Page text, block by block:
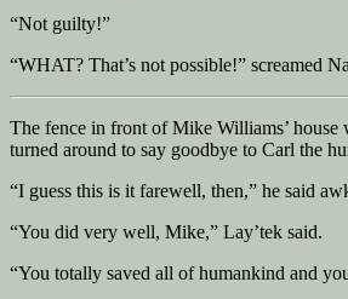
“Not guilty!”
“WHAT? That’s not possible!” screamed
The fence in front of Mike Williams’ house
turned around to say goodbye to Carl the
“I guess this is it farewell, then,” he said
“You did very well, Mike,” Lay’tek said.
“You totally saved all of humankind and